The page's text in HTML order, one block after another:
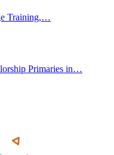
Training,…
Primaries in…